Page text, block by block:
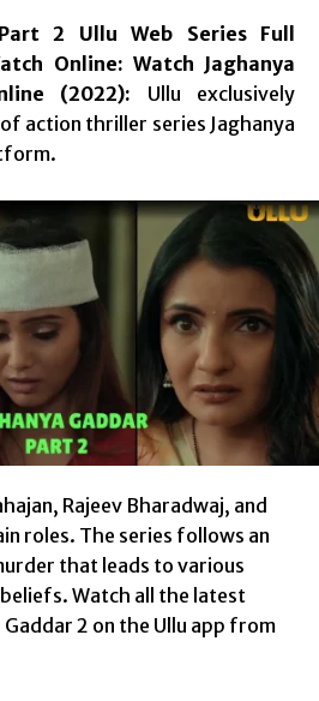
2 Ullu Web Series Full
Online: Watch Jaghanya
(2022): Ullu exclusively
action thriller series Jaghanya
Rajeev Bharadwaj, and
roles. The series follows an
that leads to various
Watch all the latest
2 on the Ullu app from